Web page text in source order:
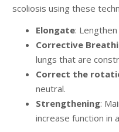
scoliosis using these
Elongate:
Corrective
lungs that are
Correct the
neutral.
Strengthening:
increase function in